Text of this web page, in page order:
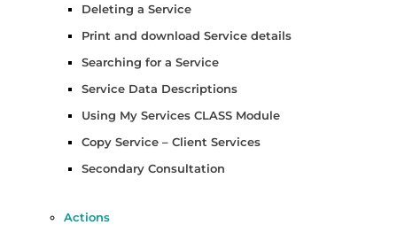
Deleting a Service
Print and download Service details
Searching for a Service
Service Data Descriptions
Using My Services CLASS Module
Copy Service – Client Services
Secondary Consultation
Actions